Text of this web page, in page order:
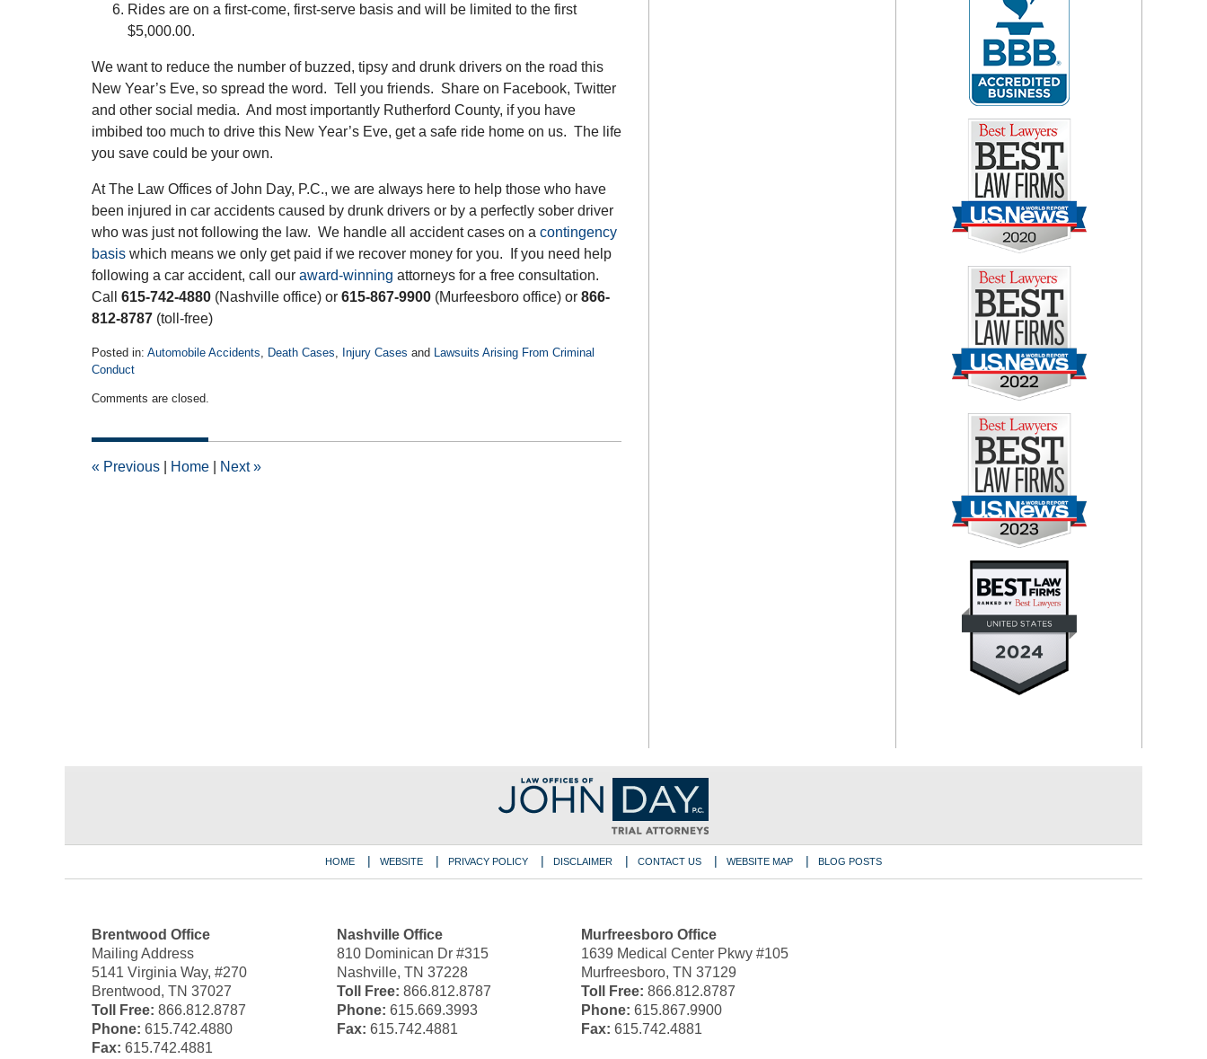
Rides are on a first-come, first-serve basis and will be limited to the first
$5,000.00.
We want to reduce the number of buzzed, tipsy and drunk drivers on the road this
New Year’s Eve, so spread the word. Tell you friends. Share on Facebook, Twitter
and other social media. And most importantly Rutherford County, if you have
imbibed too much to drive this New Year’s Eve, get a safe ride home on us. The life
you save could be your own.
At The Law Offices of John Day, P.C., we are always here to help those who have
been injured in car accidents caused by drunk drivers or by a perfectly sober driver
who was just not following the law. We handle all accident cases on a contingency
basis which means we only get paid if we recover money for you. If you need help
following a car accident, call our award-winning attorneys for a free consultation.
Call 615-742-4880 (Nashville office) or 615-867-9900 (Murfeesboro office) or 866-
812-8787 (toll-free)
Posted in: Automobile Accidents Death Cases Injury Cases and Lawsuits Arising From Criminal
Conduct
November
2018
pm
Comments are closed.
« Previous Home Next»
Brentwood Office
Mailing Address
5141 Virginia Way, #270
Brentwood, TN 37027
Toll Free: 866.812.8787
Phone: 615.742.4880
Fax: 615.742.4881
Nashville Office
810 Dominican Dr #315
Nashville, TN 37228
Toll Free: 866.812.8787
Phone: 615.669.3993
Fax: 615.742.4881
Murfreesboro Office
1639 Medical Center Pkwy #105
Murfreesboro, TN 37129
Toll Free: 866.812.8787
Phone: 615.867.9900
Fax: 615.742.4881
HOME WEBSITE PRIVACY POLICY DISCLAIMER CONTACT US WEBSITE MAP BLOG POSTS